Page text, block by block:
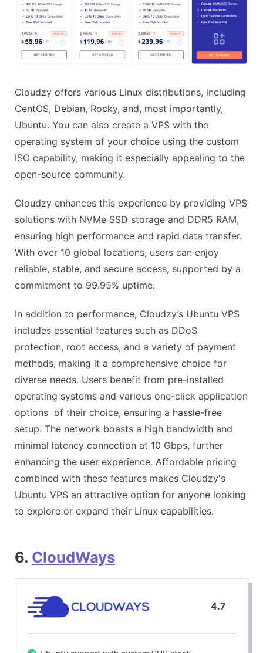
Cloudzy offers various Linux distributions, including
CentOS, Debian, Rocky, and, most importantly,
Ubuntu. You can also create a VPS with the
operating system of your choice using the custom
ISO capability, making it especially appealing to the
open-source community.
Cloudzy enhances this experience by providing VPS
solutions with NVMe SSD storage and DDR5 RAM,
ensuring high performance and rapid data transfer.
With over 10 global locations, users can enjoy
reliable, stable, and secure access, supported by a
commitment to 99.95% uptime.
In addition to performance, Cloudzy’s Ubuntu VPS
includes essential features such as DDoS
protection, root access, and a variety of payment
methods, making it a comprehensive choice for
diverse needs. Users benefit from pre-installed
operating systems and various one-click application
options of their choice, ensuring a hassle-free
setup. The network boasts a high bandwidth and
minimal latency connection at 10 Gbps, further
enhancing the user experience. Affordable pricing
combined with these features makes Cloudzy's
Ubuntu VPS an attractive option for anyone looking
to explore or expand their Linux capabilities.
6. CloudWays
4.7